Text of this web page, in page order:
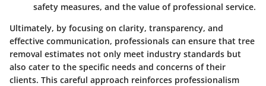
safety measures, and the value of professional service.
Ultimately, by focusing on clarity, transparency, and
effective communication, professionals can ensure that tree
removal estimates not only meet industry standards but
also cater to the specific needs and concerns of their
clients. This careful approach reinforces professionalism